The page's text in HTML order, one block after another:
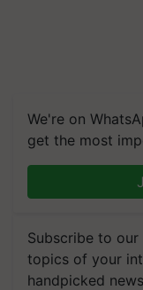
We're on
get the most
Subscribe to
topics of your
handpicked